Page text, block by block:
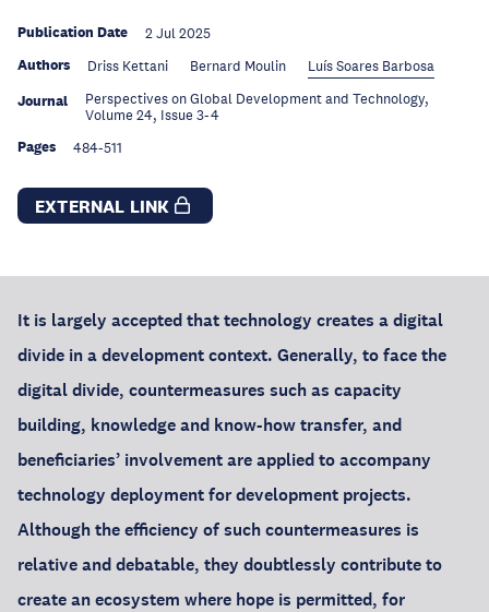
Publication Date 2 Jul 2025
Authors Driss Kettani Bernard Moulin Luís Soares Barbosa
Journal
Perspectives on Global Development and Technology,
Volume 24, Issue 3-4
Pages 484-511
EXTERNAL LINK
It is largely accepted that technology creates a digital
divide in a development context. Generally, to face the
digital divide, countermeasures such as capacity
building, knowledge and know-how transfer, and
beneficiaries’ involvement are applied to accompany
technology deployment for development projects.
Although the efficiency of such countermeasures is
relative and debatable, they doubtlessly contribute to
create an ecosystem where hope is permitted, for